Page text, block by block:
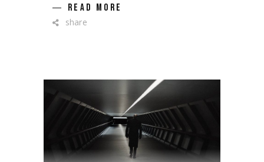
READ MORE
share